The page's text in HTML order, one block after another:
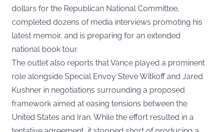
dollars for the Republican National Committee,
completed dozens of media interviews promoting his
latest memoir, and is preparing for an extended
national book tour.
The outlet also reports that Vance played a prominent
role alongside Special Envoy Steve Witkoff and Jared
Kushner in negotiations surrounding a proposed
framework aimed at easing tensions between the
United States and Iran. While the effort resulted in a